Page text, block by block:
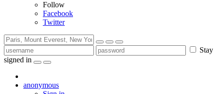
Follow
Facebook
Twitter
Stay
signed in
anonymous